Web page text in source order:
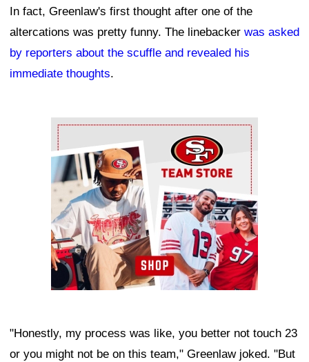
In fact, Greenlaw's first thought after one of the
altercations was pretty funny. The linebacker was asked
by reporters about the scuffle and revealed his
immediate thoughts.
Ad Block
"Honestly, my process was like, you better not touch 23
or you might not be on this team," Greenlaw joked. "But